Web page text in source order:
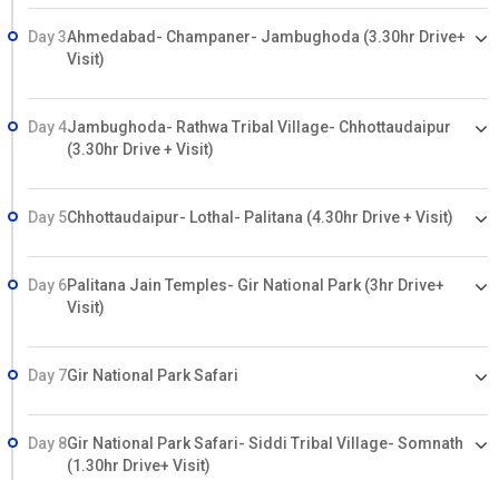
Day 3Ahmedabad- Champaner- Jambughoda (3.30hr Drive+
Visit)
Day 4Jambughoda- Rathwa Tribal Village- Chhottaudaipur
(3.30hr Drive + Visit)
Day 5Chhottaudaipur- Lothal- Palitana (4.30hr Drive + Visit)
Day 6Palitana Jain Temples- Gir National Park (3hr Drive+
Visit)
Day 7Gir National Park Safari
Day 8Gir National Park Safari- Siddi Tribal Village- Somnath
(1.30hr Drive+ Visit)